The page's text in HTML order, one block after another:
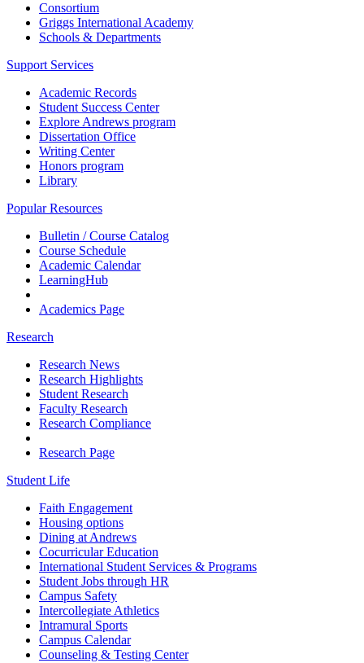
Consortium
Griggs International Academy
Schools & Departments
Support Services
Academic Records
Student Success Center
Explore Andrews program
Dissertation Office
Writing Center
Honors program
Library
Popular Resources
Bulletin / Course Catalog
Course Schedule
Academic Calendar
LearningHub
Academics Page
Research
Research News
Research Highlights
Student Research
Faculty Research
Research Compliance
Research Page
Student Life
Faith Engagement
Housing options
Dining at Andrews
Cocurricular Education
International Student Services & Programs
Student Jobs through HR
Campus Safety
Intercollegiate Athletics
Intramural Sports
Campus Calendar
Counseling & Testing Center